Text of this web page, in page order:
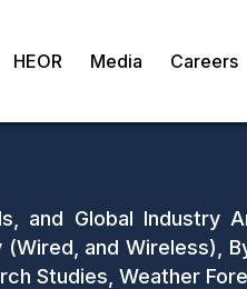
HEOR Media Careers
and Global Industry
and Wireless),
Studies, Weather